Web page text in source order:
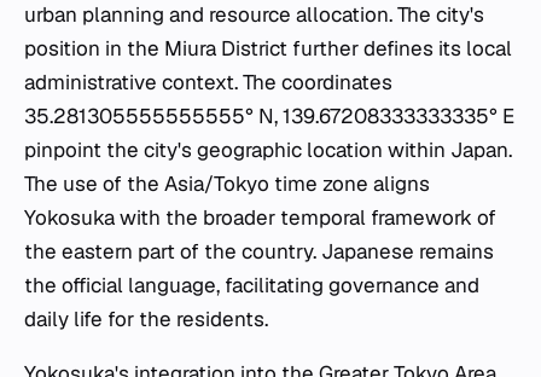
urban planning and resource allocation. The city's
position in the Miura District further defines its local
administrative context. The coordinates
35.281305555555555° N, 139.67208333333335° E
pinpoint the city's geographic location within Japan.
The use of the Asia/Tokyo time zone aligns
Yokosuka with the broader temporal framework of
the eastern part of the country. Japanese remains
the official language, facilitating governance and
daily life for the residents.